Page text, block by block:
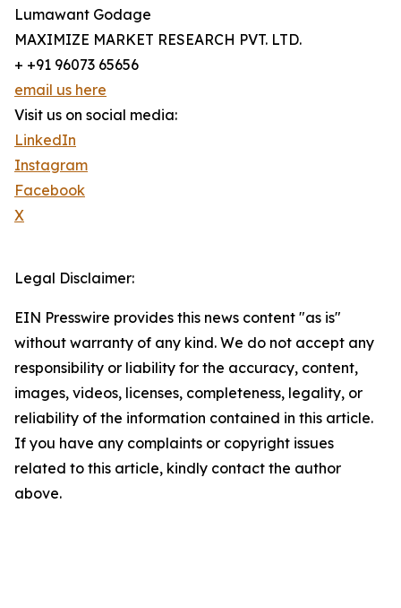
Lumawant Godage
MAXIMIZE MARKET RESEARCH PVT. LTD.
+ +91 96073 65656
email us here
Visit us on social media:
LinkedIn
Instagram
Facebook
X
Legal Disclaimer:
EIN Presswire provides this news content "as is"
without warranty of any kind. We do not accept any
responsibility or liability for the accuracy, content,
images, videos, licenses, completeness, legality, or
reliability of the information contained in this article.
If you have any complaints or copyright issues
related to this article, kindly contact the author
above.